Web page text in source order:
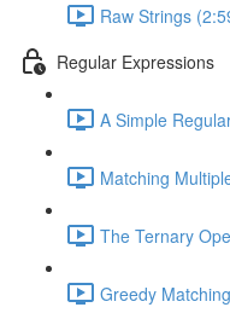
Raw Strings
Regular Expressions
A Simple
Matching
The Ternary
Greedy